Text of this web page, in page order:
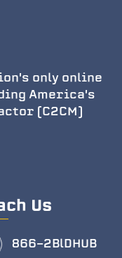
only online
America's
(C2CM)
Us
866-2BlDHUB